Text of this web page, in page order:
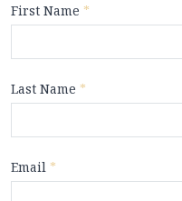
First Name *
Last Name *
Email *